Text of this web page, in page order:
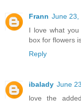
Frann June 23,
I love what
box for flowers
Reply
ibalady June
love the